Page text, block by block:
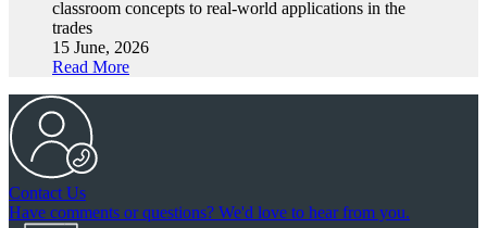
classroom concepts to real-world applications in the
trades
15 June, 2026
Read More
Contact Us
Have comments or questions? We'd love to hear from you.